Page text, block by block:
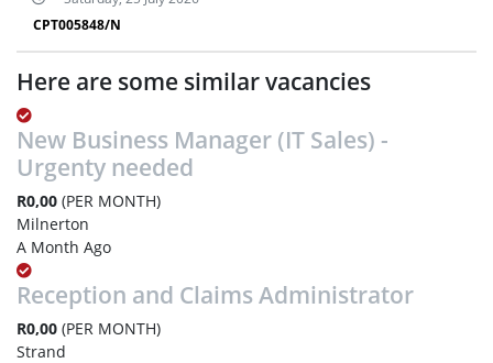
CPT005848/N
Here are some similar vacancies
New Business Manager (IT Sales) -
Urgenty needed
R0,00 (PER MONTH)
Milnerton
A Month Ago
Reception and Claims Administrator
R0,00 (PER MONTH)
Strand